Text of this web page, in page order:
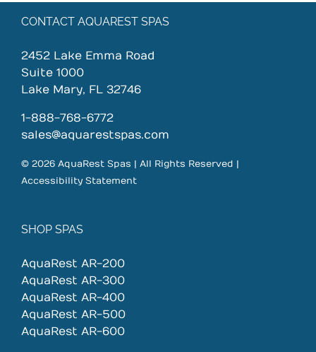
CONTACT AQUAREST SPAS
2452 Lake Emma Road
Suite 1000
Lake Mary, FL 32746
1-888-768-6772
sales@aquarestspas.com
© 2026 AquaRest Spas | All Rights Reserved |
Accessibility Statement
SHOP SPAS
AquaRest AR-200
AquaRest AR-300
AquaRest AR-400
AquaRest AR-500
AquaRest AR-600